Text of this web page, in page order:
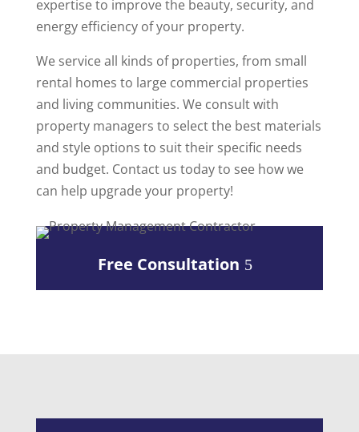
expertise to improve the beauty, security, and
energy efficiency of your property.
We service all kinds of properties, from small
rental homes to large commercial properties
and living communities. We consult with
property managers to select the best materials
and style options to suit their specific needs
and budget. Contact us today to see how we
can help upgrade your property!
Free Consultation